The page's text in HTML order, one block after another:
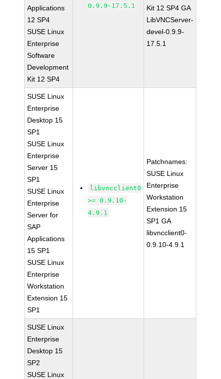
Applications
12 SP4
SUSE Linux
Enterprise
Software
Development
Kit 12 SP4
0.9.9-17.5.1
Kit 12 SP4 GA
LibVNCServer-
devel-0.9.9-
17.5.1
SUSE Linux
Enterprise
Desktop 15
SP1
SUSE Linux
Enterprise
Server 15
SP1
SUSE Linux
Enterprise
Server for
SAP
Applications
15 SP1
SUSE Linux
Enterprise
Workstation
Extension 15
SP1
libvncclient0
>= 0.9.10-
4.9.1
Patchnames:
SUSE Linux
Enterprise
Workstation
Extension 15
SP1 GA
libvncclient0-
0.9.10-4.9.1
SUSE Linux
Enterprise
Desktop 15
SP2
SUSE Linux